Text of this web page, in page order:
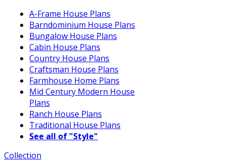
A-Frame House Plans
Barndominium House Plans
Bungalow House Plans
Cabin House Plans
Country House Plans
Craftsman House Plans
Farmhouse Home Plans
Mid Century Modern House
Plans
Ranch House Plans
Traditional House Plans
See all of "Style"
Collection